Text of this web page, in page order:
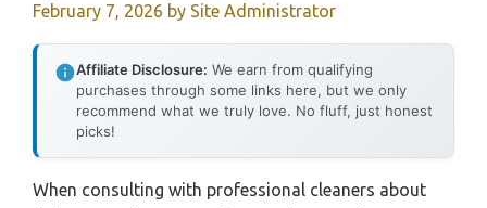
February 7, 2026 by Site Administrator
Affiliate Disclosure: We earn from qualifying
purchases through some links here, but we only
recommend what we truly love. No fluff, just honest
picks!
When consulting with professional cleaners about